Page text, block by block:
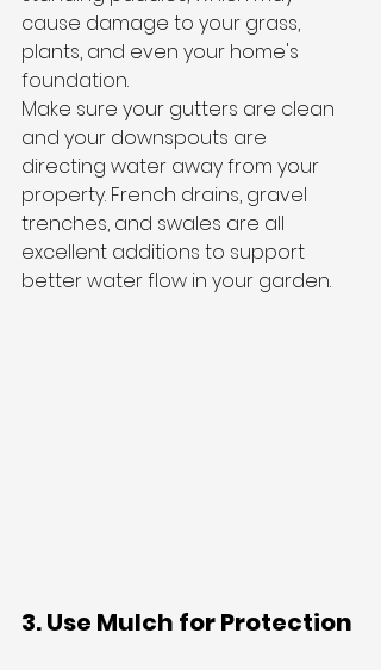
cause damage to your grass,
plants, and even your home's
foundation.
Make sure your gutters are clean
and your downspouts are
directing water away from your
property. French drains, gravel
trenches, and swales are all
excellent additions to support
better water flow in your garden.
3. Use Mulch for Protection